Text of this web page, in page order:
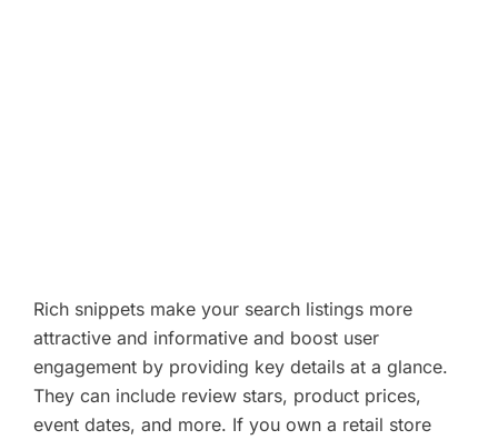
Rich snippets make your search listings more
attractive and informative and boost user
engagement by providing key details at a glance.
They can include review stars, product prices,
event dates, and more. If you own a retail store